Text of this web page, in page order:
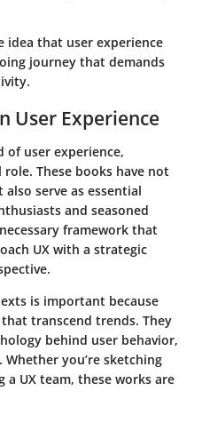
idea that user experience
journey that demands
User Experience
of user experience,
These books have not
serve as essential
and seasoned
framework that
UX with a strategic
is important because
transcend trends. They
behind user behavior,
you’re sketching
UX team, these works are